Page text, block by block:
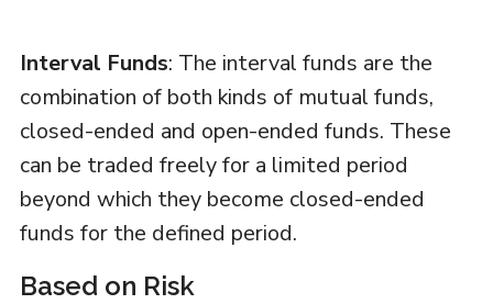
Interval Funds: The interval funds are the
combination of both kinds of mutual funds,
closed-ended and open-ended funds. These
can be traded freely for a limited period
beyond which they become closed-ended
funds for the defined period.
Based on Risk